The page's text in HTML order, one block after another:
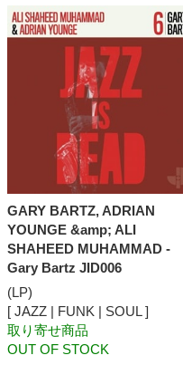
GARY BARTZ, ADRIAN
YOUNGE &amp; ALI
SHAHEED MUHAMMAD -
Gary Bartz JID006
(LP)
[ JAZZ | FUNK | SOUL ]
取り寄せ商品
OUT OF STOCK